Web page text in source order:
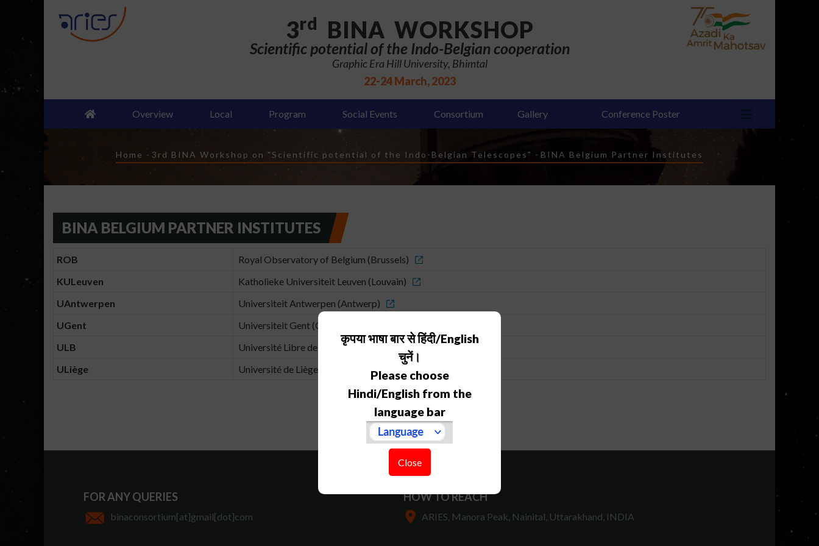
3rd BINA WORKSHOP
Scientific potential of the Indo-Belgian cooperation
Graphic Era Hill University, Bhimtal
22-24 March, 2023
Overview Local Program Social Events Consortium Gallery Conference Poster
Breadcrumb
Home - 3rd BINA Workshop on "Scientific potential of the Indo-Belgian Telescopes" - BINA Belgium Partner Institutes
BINA BELGIUM PARTNER INSTITUTES
ROB
Royal Observatory of Belgium (Brussels)
KULeuven
Katholieke Universiteit Leuven (Louvain)
UAntwerpen
Universiteit Antwerpen (Antwerp)
UGent
Universiteit Gent (Ghent)
ULB
Université Libre de Bruxelles (Brussels)
ULiège
Université de Liège (Liège)
कृपया भाषा बार से हिंदी/English
चुनें।
Please choose
Hindi/English from the
language bar
Close
FOR ANY QUERIES
binaconsortium[at]gmail[dot]com
HOW TO REACH
ARIES, Manora Peak, Nainital, Uttarakhand, INDIA